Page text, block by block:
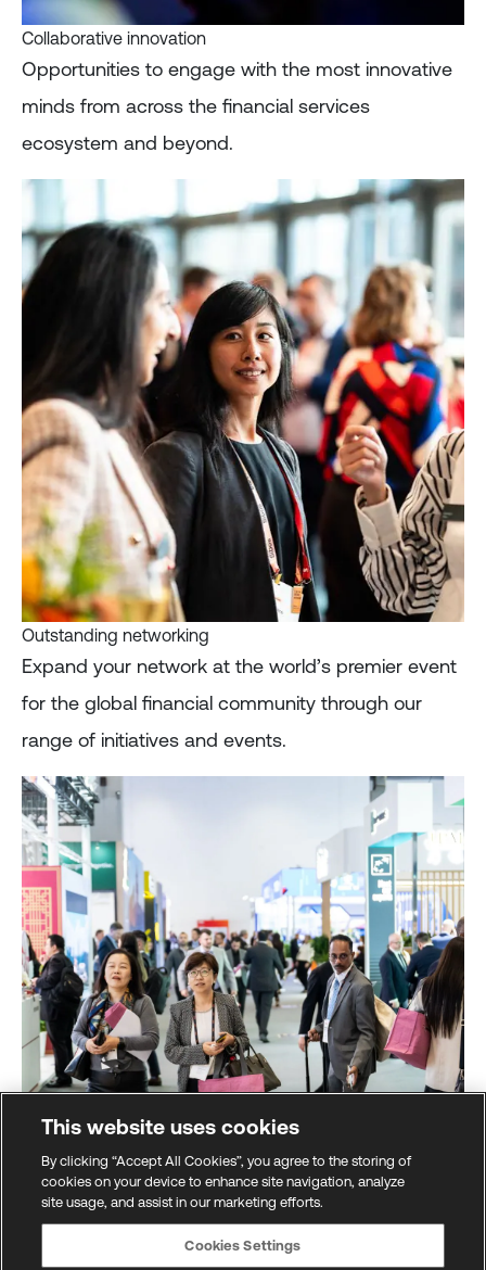
Collaborative innovation
Opportunities to engage with the most innovative
minds from across the financial services
ecosystem and beyond.
Outstanding networking
Expand your network at the world’s premier event
for the global financial community through our
range of initiatives and events.
All the latest innovations from across the financial
This website uses cookies
By clicking “Accept All Cookies”, you agree to the storing of
cookies on your device to enhance site navigation, analyze
site usage, and assist in our marketing efforts.
Cookies Settings